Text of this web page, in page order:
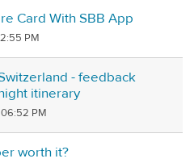
Card With SBB App
PM
- feedback
itinerary
PM
worth it?